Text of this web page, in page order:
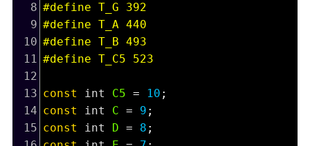
8 #define T_G 392
9 #define T_A 440
10 #define T_B 493
11 #define T_C5 523
12
13 const int C5 = 10 ;
14 const int C = 9 ;
15 const int D = 8 ;